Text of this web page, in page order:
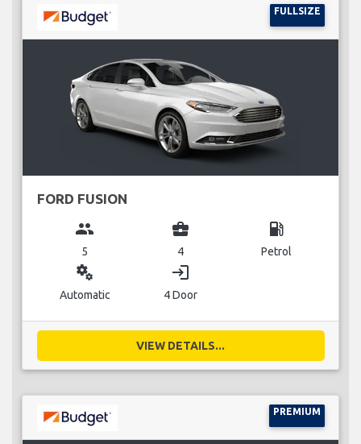
FULLSIZE
FORD FUSION
group
5
business_center
4
local_gas_station
Petrol
miscellaneous_services
Automatic
login
4 Door
VIEW DETAILS...
PREMIUM